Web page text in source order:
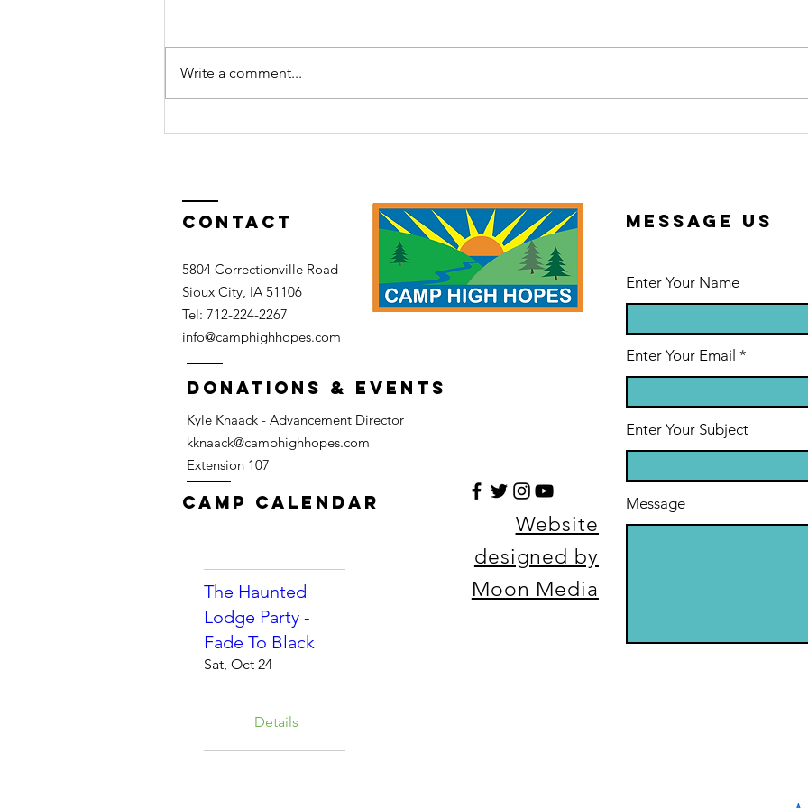
The Haunted
black
2026 Summer
Write a comment...
Contact
5804 Correctionville Road
Sioux City, IA 51106​​
Tel: 712-224-2267​
info@camphighhopes.com
DONATIONS & EVENTS
Kyle Knaack - Advancement Director
kknaack@camphighhopes.com
Extension 107
The Haunted
Lodge Party -
Fade To Black
Sat, Oct 24
Details
Website
designed by
Moon Media
Camp Calendar
Message us
Enter Your Name
Enter Your Email
Enter Your Subject
Message